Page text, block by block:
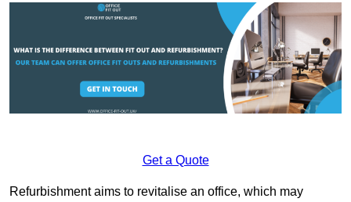
Get a Quote
Refurbishment aims to revitalise an office, which may